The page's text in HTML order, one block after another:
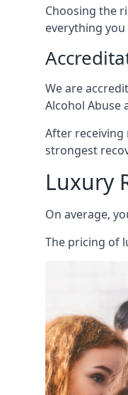
Choosing the
everything
We are
Alcohol Abuse
After
strongest
Luxury
On average,
The pricing of